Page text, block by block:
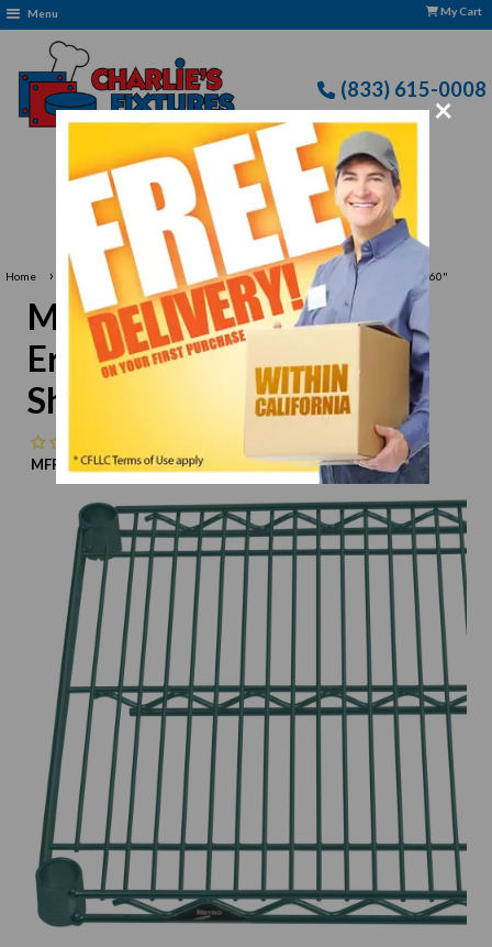
×
Menu My Cart
(833) 615-0008
Free Delivery: CFLLC's Terms of Use Apply
Home › Metro › Metro 1460NK3 Super Erecta Metroseal 3 Wire Shelf - 14" x 60"
Metro 1460NK3 Super
Erecta Metroseal 3 Wire
Shelf - 14" x 60"
MFR:
MetroMPN:N/A